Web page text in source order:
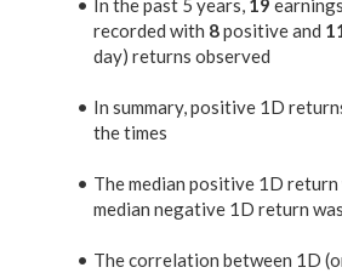
In the past 5 years, 19
recorded with 8positive and
day) returns observed
In summary, positive 1D
the times
The median positive 1D return
median negative 1D return was
The correlation between 1D